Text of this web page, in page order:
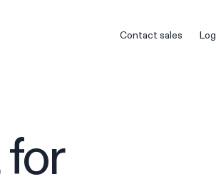
Contact sales